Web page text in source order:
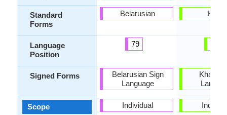
Standard
Forms
Language
Position
Signed Forms
Scope
Belarusian
79
Belarusian Sign
Language
Individual
Khasi
Khasi